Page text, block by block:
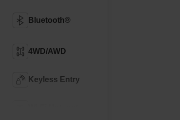
Bluetooth®
4WD/AWD
Keyless Entry